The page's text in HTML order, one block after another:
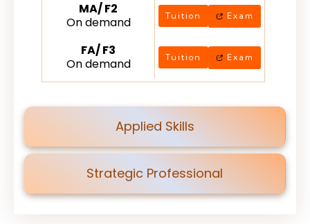
Applied Skills
Strategic Professional
MA/ F2
On demand
Tuition Exam
FA/ F3
On demand
Tuition Exam